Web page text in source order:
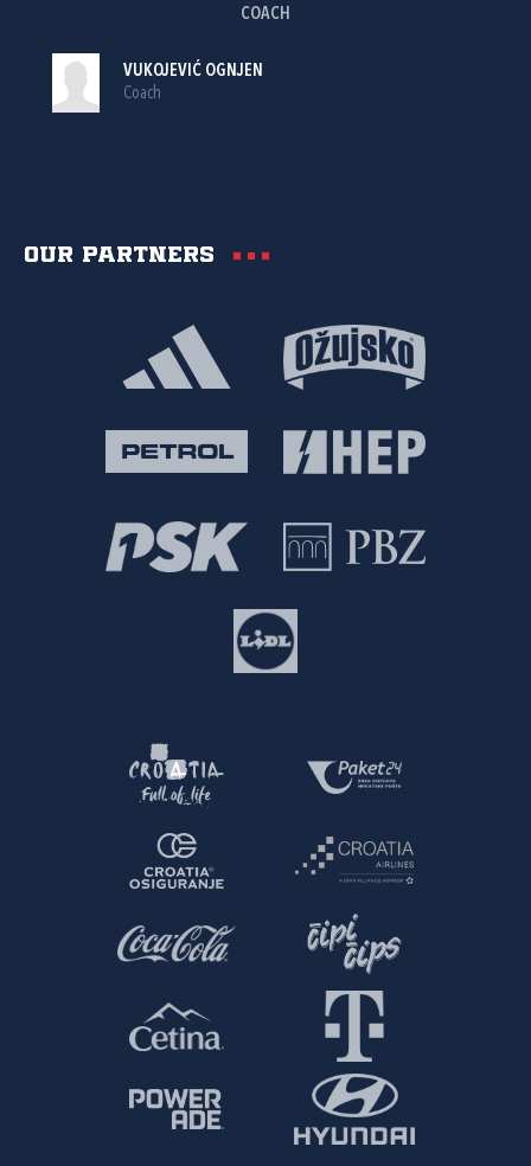
COACH
VUKOJEVIĆ OGNJEN
Coach
Our partners